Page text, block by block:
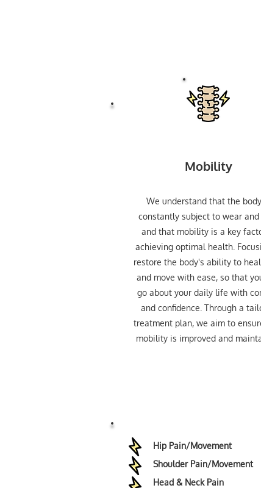
Mobility
We understand that the
constantly subject to wear and
and that mobility is a key
achieving optimal health.
restore the body's ability to
and move with ease, so that
go about your daily life with
and confidence. Through a
treatment plan, we aim to
mobility is improved and
Hip Pain/Movement
Shoulder Pain/Movement
Head & Neck Pain